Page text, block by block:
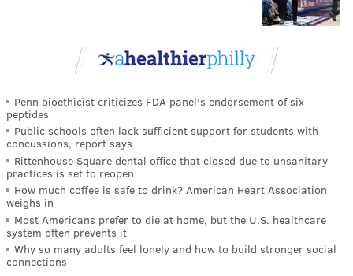
Penn bioethicist criticizes FDA panel's endorsement of six
peptides
Public schools often lack sufficient support for students with
concussions, report says
Rittenhouse Square dental office that closed due to unsanitary
practices is set to reopen
How much coffee is safe to drink? American Heart Association
weighs in
Most Americans prefer to die at home, but the U.S. healthcare
system often prevents it
Why so many adults feel lonely and how to build stronger social
connections